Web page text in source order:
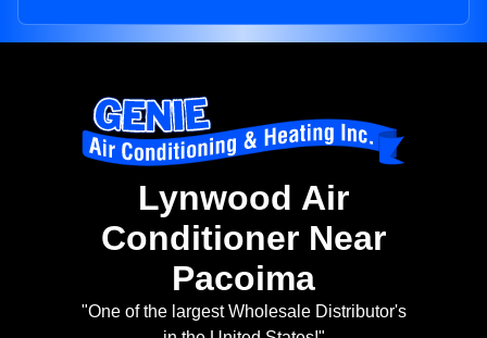
Lynwood Air
Conditioner Near
Pacoima
"One of the largest Wholesale Distributor's